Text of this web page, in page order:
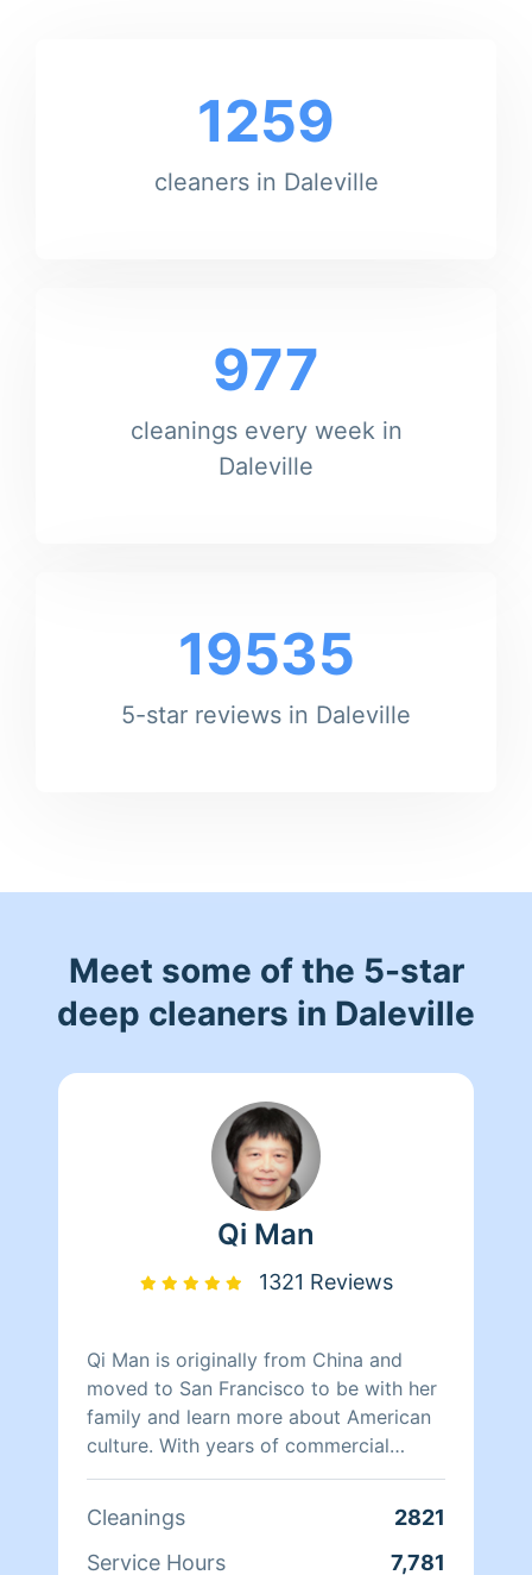
1259
cleaners in Daleville
977
cleanings every week in
Daleville
19535
5-star reviews in Daleville
Meet some of the 5-star
deep cleaners in Daleville
Qi Man
1321 Reviews
Qi Man is originally from China and
moved to San Francisco to be with her
family and learn more about American
culture. With years of commercial
cleaning experience from China, Qi Man
career and also learn more about San
Francisco and its culture through her
Cleanings
2821
Service Hours
7,781